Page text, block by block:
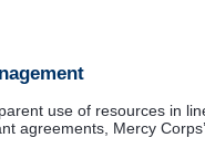
use of resources in
agreements, Mercy